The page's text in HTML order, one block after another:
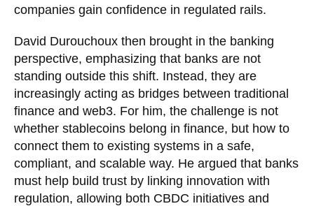
companies gain confidence in regulated rails.
David Durouchoux then brought in the banking
perspective, emphasizing that banks are not
standing outside this shift. Instead, they are
increasingly acting as bridges between traditional
finance and web3. For him, the challenge is not
whether stablecoins belong in finance, but how to
connect them to existing systems in a safe,
compliant, and scalable way. He argued that banks
must help build trust by linking innovation with
regulation, allowing both CBDC initiatives and